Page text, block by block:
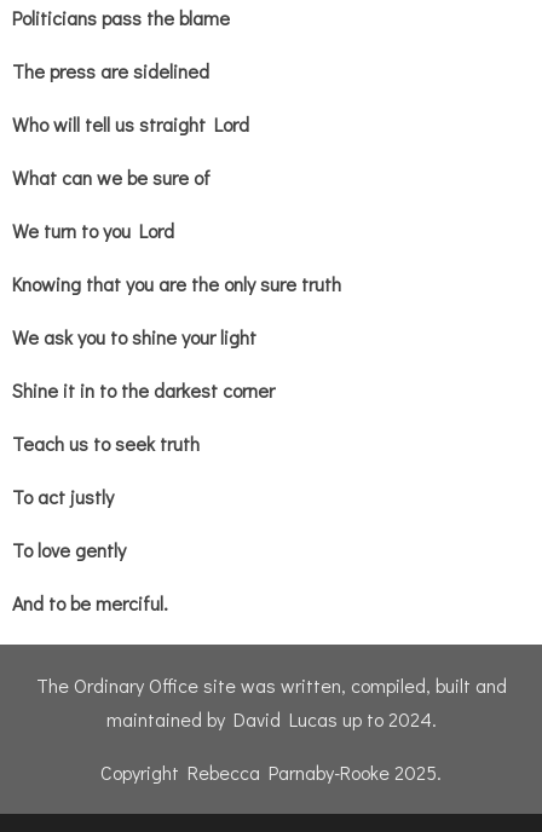
Politicians pass the blame
The press are sidelined
Who will tell us straight Lord
What can we be sure of
We turn to you Lord
Knowing that you are the only sure truth
We ask you to shine your light
Shine it in to the darkest corner
Teach us to seek truth
To act justly
To love gently
And to be merciful.
The Ordinary Office site was written, compiled, built and
maintained by David Lucas up to 2024.
Copyright Rebecca Parnaby-Rooke 2025.